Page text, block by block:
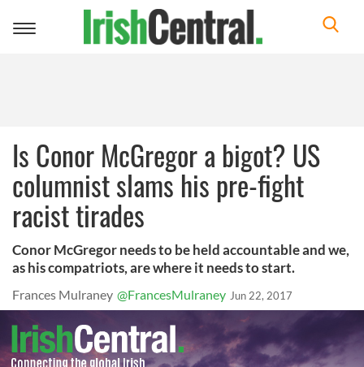
Toggle
Is Conor McGregor a bigot? US
columnist slams his pre-fight
racist tirades
Conor McGregor needs to be held accountable and we,
as his compatriots, are where it needs to start.
Frances Mulraney @FrancesMulraney Jun 22, 2017